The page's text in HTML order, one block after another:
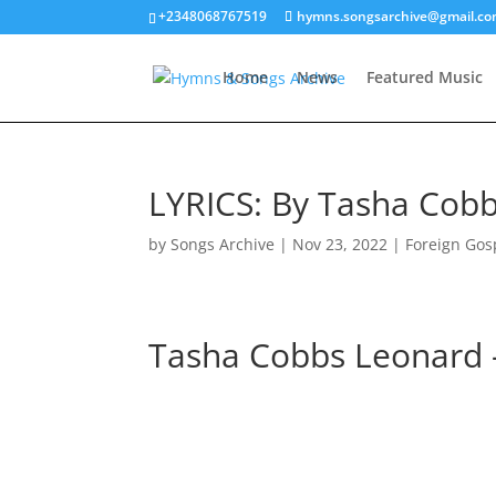
+2348068767519
Home News Featured Music
LYRICS: By Tasha
bySongs Archive | Nov 23, 2022 | Foreign
Tasha Cobbs